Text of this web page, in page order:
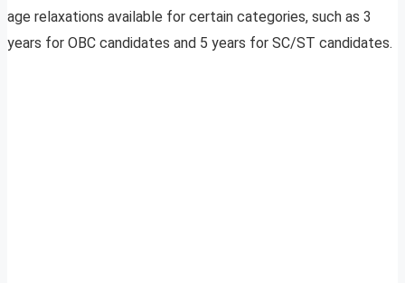
age relaxations available for certain categories, such as 3
years for OBC candidates and 5 years for SC/ST candidates.